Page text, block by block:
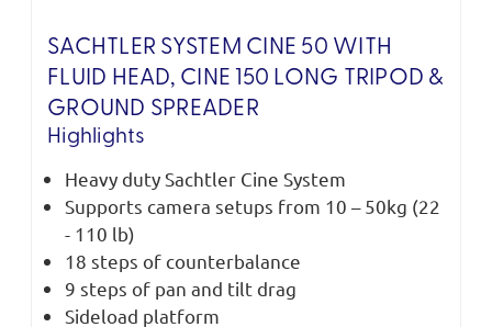
SACHTLER SYSTEM CINE 50 WITH
FLUID HEAD, CINE 150 LONG TRIPOD &
GROUND SPREADER
Highlights
Heavy duty Sachtler Cine System
Supports camera setups from 10 – 50kg (22
- 110 lb)
18 steps of counterbalance
9 steps of pan and tilt drag
Sideload platform